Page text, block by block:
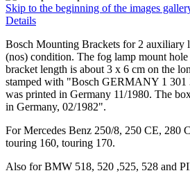
Skip to the beginning of the images
Details
Bosch Mounting Brackets for 2 auxiliary
(nos) condition. The fog lamp mount
bracket length is about 3 x 6 cm on the
stamped with "Bosch GERMANY 1 301
was printed in Germany 11/1980. The
in Germany, 02/1982".
For Mercedes Benz 250/8, 250 CE, 280
touring 160, touring 170.
Also for BMW 518, 520 ,525, 528 and